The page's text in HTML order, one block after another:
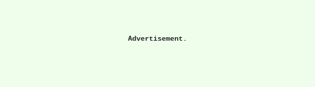
Advertisement.